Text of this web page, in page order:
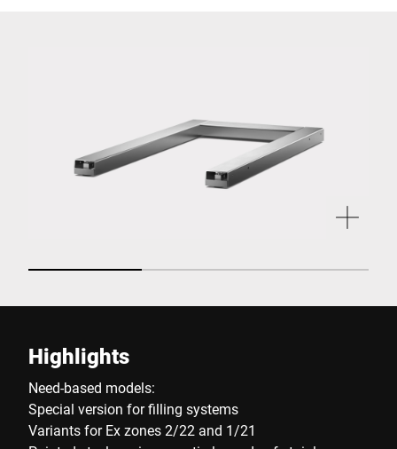
Highlights
Need-based models:
Special version for filling systems
Variants for Ex zones 2/22 and 1/21